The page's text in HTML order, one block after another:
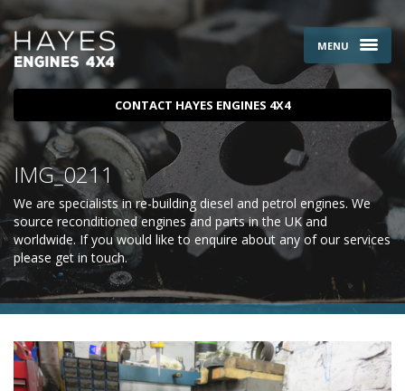
MENU
CONTACT HAYES ENGINES 4X4
IMG_0211
We are specialists in re-building diesel and petrol engines. We
source reconditioned engines and parts in the UK and
worldwide. If you would like to enquire about any of our services
please get in touch.